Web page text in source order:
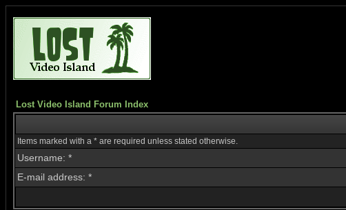
Lost Video Island Forum Index
Items marked with a * are required unless stated otherwise.
Username: *
E-mail address: *